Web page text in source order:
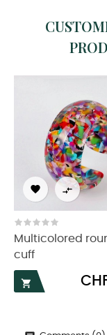
 
Multicolored
cuff

Price